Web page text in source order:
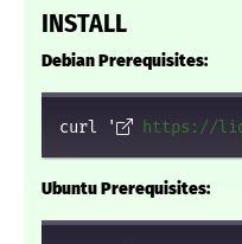
INSTALL
Debian Prerequisites:
curl ' https://
Ubuntu Prerequisites: